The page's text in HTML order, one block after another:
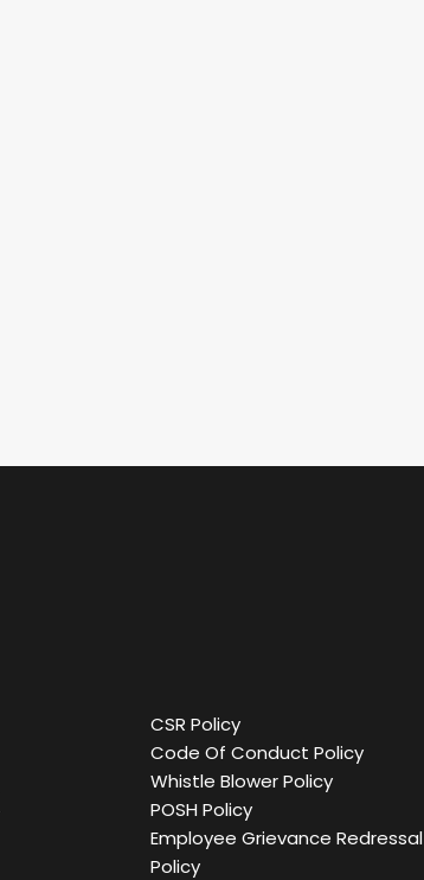
CSR Policy
Code Of Conduct Policy
Whistle Blower Policy
POSH Policy
Employee Grievance Redressal
Policy